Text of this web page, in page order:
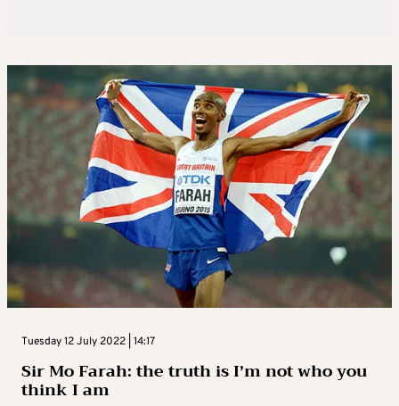
Tuesday 12 July 2022 | 14:17
Sir Mo Farah: the truth is I’m not who you
think I am